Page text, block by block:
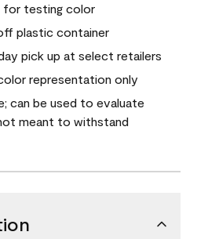
for testing color
plastic container
pick up at select retailers
representation only
can be used to evaluate
meant to withstand